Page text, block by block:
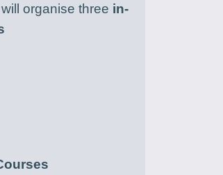
organise three in-